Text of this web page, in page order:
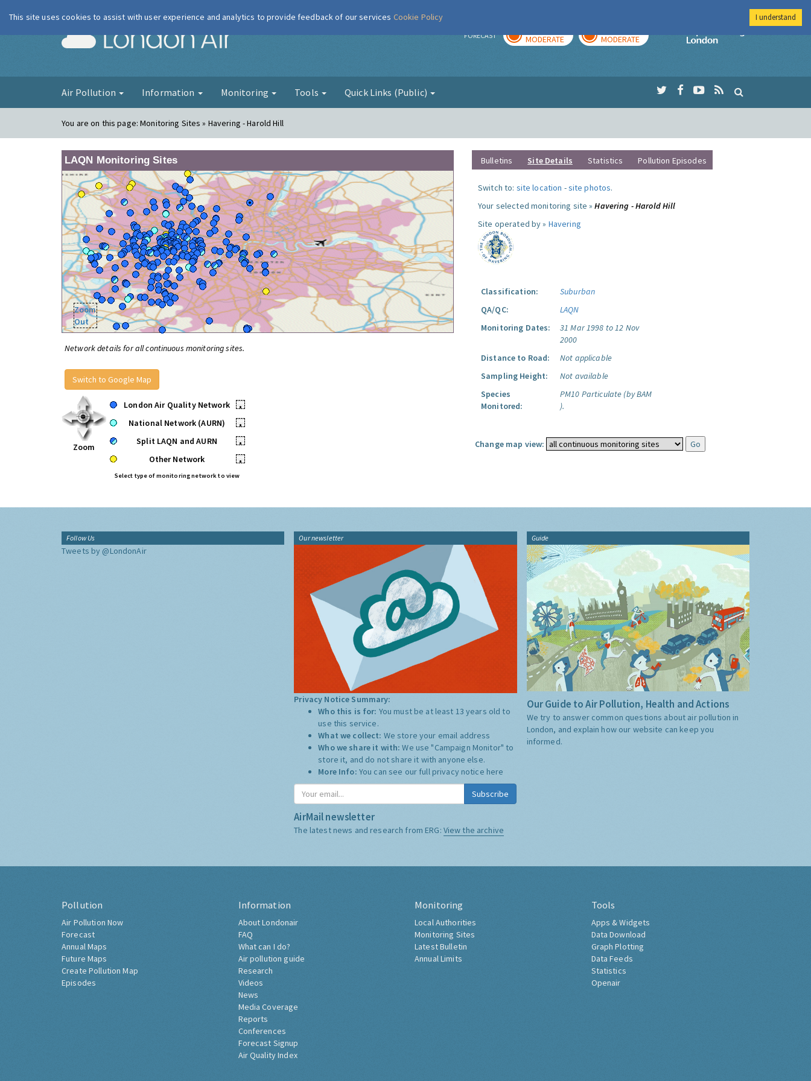
London Air FORECAST MODERATE MODERATE
Imperial College
Air Pollution Information Monitoring Tools Quick Links (Public)
You are on this page:Monitoring Sites » Havering - Harold Hill
LAQN Monitoring Sites
Zoom
Out
Network details for all continuous monitoring sites.
Switch to Google Map
Zoom
London Air Quality Network
•
National Network (AURN)
•
Split LAQN and AURN
•
Other Network
•
Select type of monitoring network to view
Bulletins Site Details Statistics Pollution Episodes
Switch to: site location -site photos.
Your selected monitoring site »Havering - Harold Hill
Site operated by » Havering
Classification:
Suburban
QA/QC:
LAQN
Monitoring Dates:
31 Mar 1998 to 12 Nov
2000
Distance to Road:
Not applicable
Sampling Height:
Not available
Species
Monitored:
PM10 Particulate (by BAM
).
Change map view:
Follow Us
Tweets by @LondonAir
Our newsletter
Privacy Notice Summary:
Who this is for: You must be at least 13 years old to
use this service.
What we collect: We store your email address
Who we share it with:We use "Campaign Monitor" to
store it, and do not share it with anyone else.
More Info: You can see our full privacy notice here
Subscribe
AirMail newsletter
The latest news and research from ERG: View the archive
Guide
Our Guide to Air Pollution, Health and Actions
We try to answer common questions about air pollution in
London, and explain how our website can keep you
informed.
Pollution
Air Pollution Now
Forecast
Annual Maps
Future Maps
Create Pollution Map
Episodes
Information
About Londonair
FAQ
What can I do?
Air pollution guide
Research
Videos
News
Media Coverage
Reports
Conferences
Forecast Signup
Air Quality Index
Monitoring
Local Authorities
Monitoring Sites
Latest Bulletin
Annual Limits
Tools
Apps & Widgets
Data Download
Graph Plotting
Data Feeds
Statistics
Openair
This site uses cookies to assist with user experience and analytics to provide feedback of our services Cookie Policy I understand